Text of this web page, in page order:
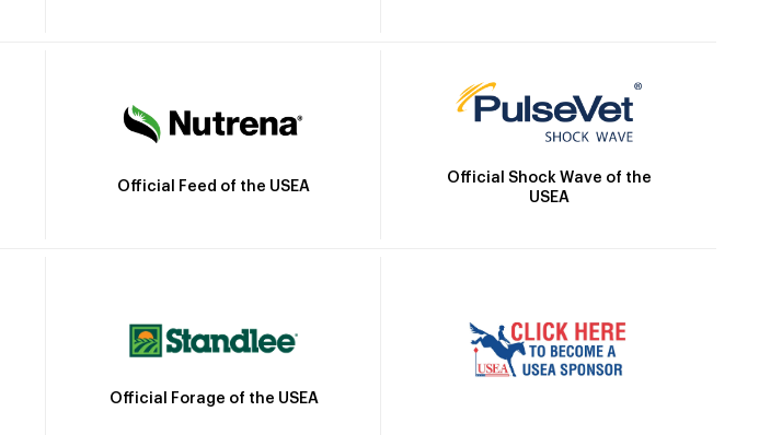
Official Feed of the USEA
Official Shock Wave of the
USEA
Official Forage of the USEA